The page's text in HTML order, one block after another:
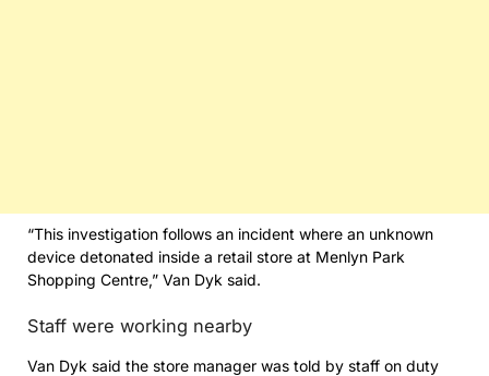
“This investigation follows an incident where an unknown
device detonated inside a retail store at Menlyn Park
Shopping Centre,” Van Dyk said.
Staff were working nearby
Van Dyk said the store manager was told by staff on duty